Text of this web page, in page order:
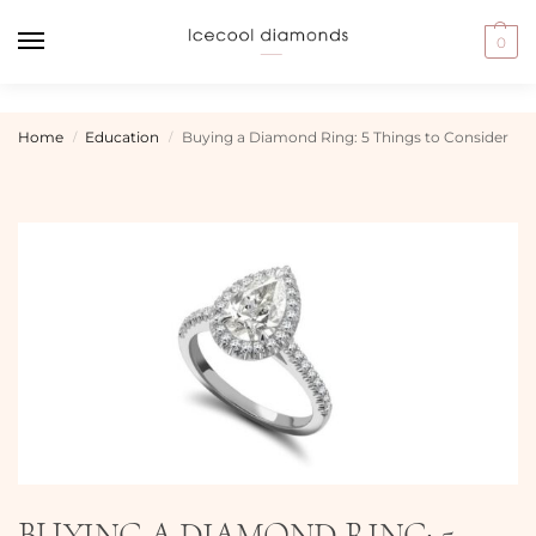
0
Home / Education / Buying a Diamond Ring: 5 Things to Consider